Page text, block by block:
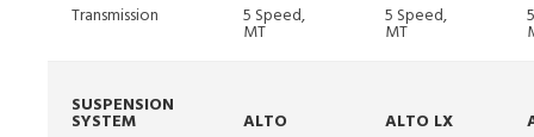
Transmission 5 Speed,
MT
5 Speed,
MT
SUSPENSION
SYSTEM ALTO ALTO LX